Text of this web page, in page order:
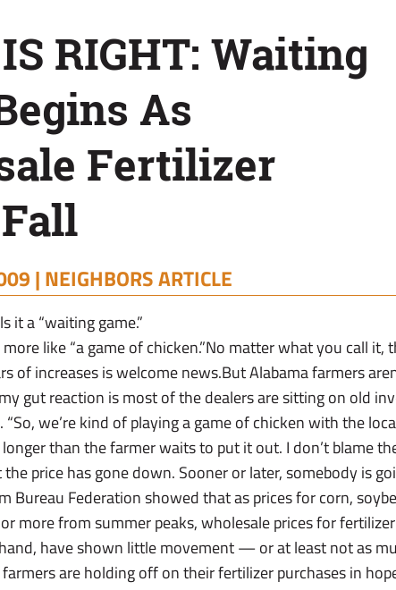
RIGHT: Waiting
As
Fertilizer
|NEIGHBORS ARTICLE
it a “waiting game.”
more like “a game of chicken.”No matter what you call
of increases is welcome news.But Alabama farmers
gut reaction is most of the dealers are sitting on old
“So, we’re kind of playing a game of chicken with the
than the farmer waits to put it out. I don’t blame
price has gone down. Sooner or later, somebody is
Bureau Federation showed that as prices for corn,
more from summer peaks, wholesale prices for
have shown little movement — or at least not as
are holding off on their fertilizer purchases in